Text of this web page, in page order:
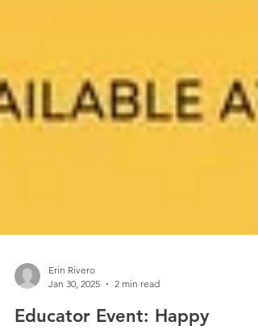
Jan 30, 2025
2 min read